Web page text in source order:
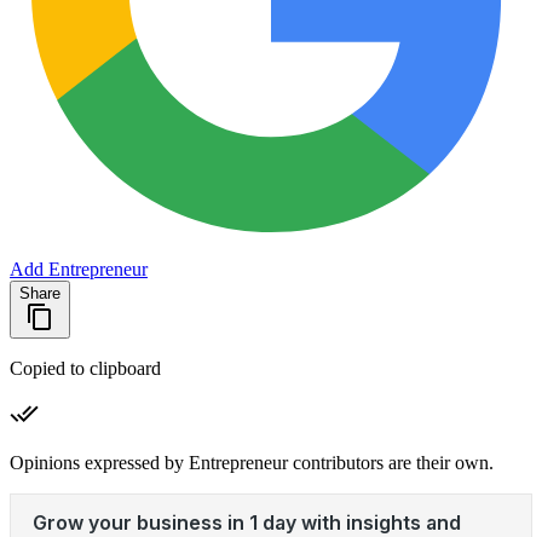
Add Entrepreneur
Share
Copied to clipboard
Opinions expressed by Entrepreneur contributors are their own.